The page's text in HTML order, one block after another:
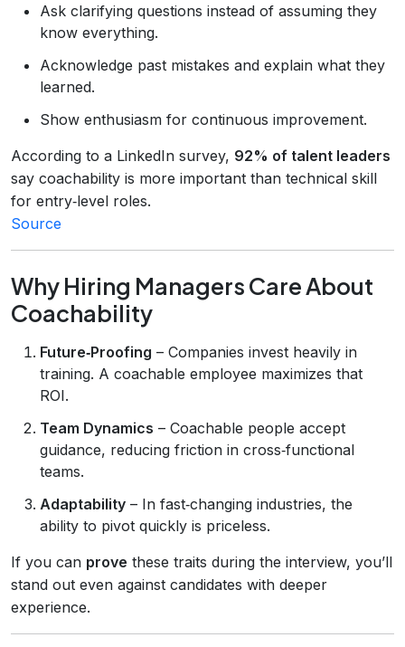
Ask clarifying questions instead of assuming they
know everything.
Acknowledge past mistakes and explain what they
learned.
Show enthusiasm for continuous improvement.
According to a LinkedIn survey, 92% of talent leaders
say coachability is more important than technical skill
for entry‑level roles.
Source
Why Hiring Managers Care About
Coachability
Future‑Proofing – Companies invest heavily in
training. A coachable employee maximizes that
ROI.
Team Dynamics – Coachable people accept
guidance, reducing friction in cross‑functional
teams.
Adaptability – In fast‑changing industries, the
ability to pivot quickly is priceless.
If you can prove these traits during the interview, you’ll
stand out even against candidates with deeper
experience.